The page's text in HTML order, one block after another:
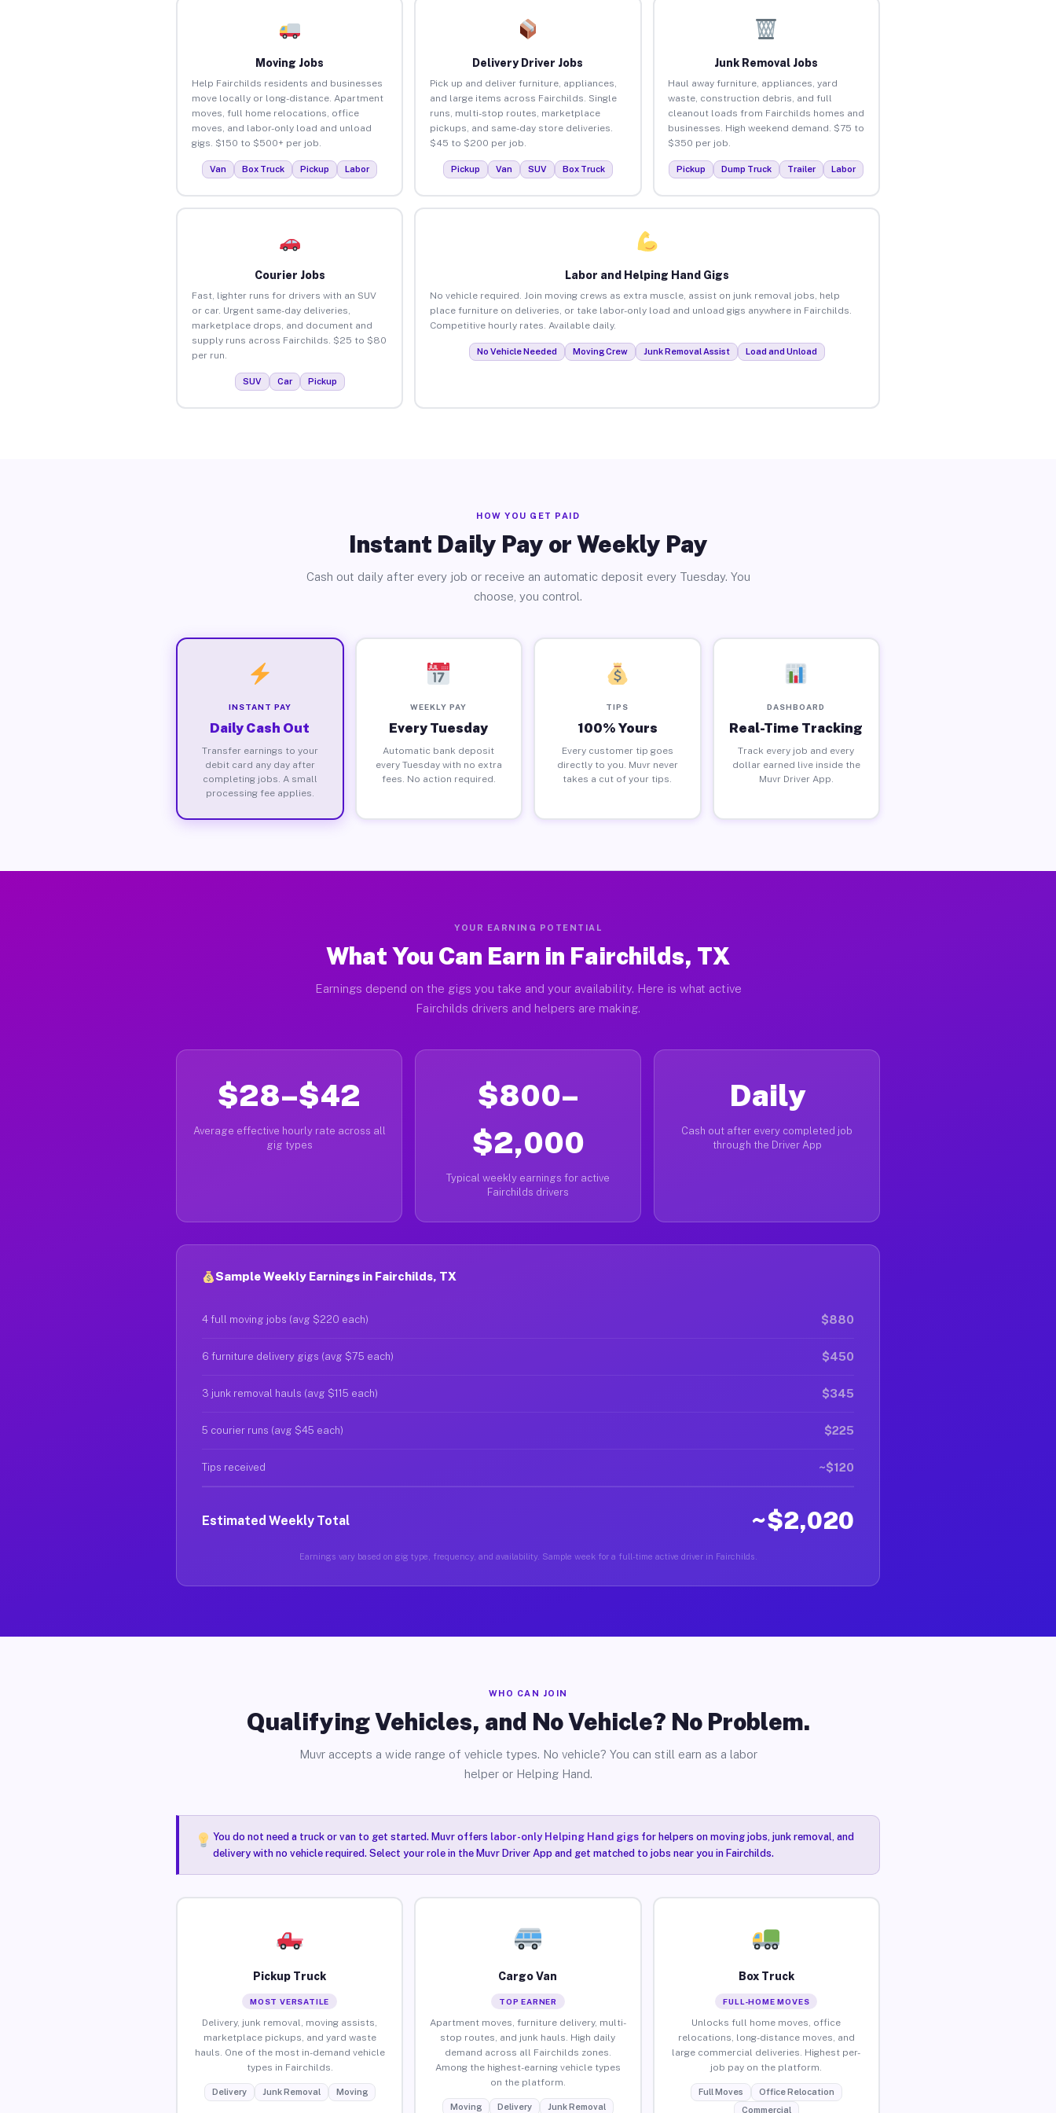
Moving Jobs
Help Fairchilds residents and businesses
move locally or long-distance. Apartment
moves, full home relocations, office
moves, and labor-only load and unload
gigs. $150 to $500+ per job.
Van Box Truck Pickup Labor
Delivery Driver Jobs
Pick up and deliver furniture, appliances,
and large items across Fairchilds. Single
runs, multi-stop routes, marketplace
pickups, and same-day store deliveries.
$45 to $200 per job.
Pickup Van SUV Box Truck
Junk Removal Jobs
Haul away furniture, appliances, yard
waste, construction debris, and full
cleanout loads from Fairchilds homes and
businesses. High weekend demand. $75 to
$350 per job.
Pickup Dump Truck Trailer Labor
Courier Jobs
Fast, lighter runs for drivers with an SUV
or car. Urgent same-day deliveries,
marketplace drops, and document and
supply runs across Fairchilds. $25 to $80
per run.
SUV Car Pickup
Labor and Helping Hand Gigs
No vehicle required. Join moving crews as extra muscle, assist on junk removal jobs, help
place furniture on deliveries, or take labor-only load and unload gigs anywhere in Fairchilds.
Competitive hourly rates. Available daily.
No Vehicle Needed Moving Crew Junk Removal Assist Load and Unload
HOW YOU GET PAID
Instant Daily Pay or Weekly Pay
Cash out daily after every job or receive an automatic deposit every Tuesday. You
choose, you control.
INSTANT PAY
Daily Cash Out
Transfer earnings to your
debit card any day after
completing jobs. A small
processing fee applies.
WEEKLY PAY
Every Tuesday
Automatic bank deposit
every Tuesday with no extra
fees. No action required.
TIPS
100% Yours
Every customer tip goes
directly to you. Muvr never
takes a cut of your tips.
DASHBOARD
Real-Time Tracking
Track every job and every
dollar earned live inside the
Muvr Driver App.
YOUR EARNING POTENTIAL
What You Can Earn in Fairchilds, TX
Earnings depend on the gigs you take and your availability. Here is what active
Fairchilds drivers and helpers are making.
$28–$42
Average effective hourly rate across all
gig types
$800–
$2,000
Typical weekly earnings for active
Fairchilds drivers
Daily
Cash out after every completed job
through the Driver App
Sample Weekly Earnings in Fairchilds, TX
4 full moving jobs (avg $220 each) $880
6 furniture delivery gigs (avg $75 each) $450
3 junk removal hauls (avg $115 each) $345
5 courier runs (avg $45 each) $225
Tips received ~$120
Estimated Weekly Total ~$2,020
Earnings vary based on gig type, frequency, and availability. Sample week for a full-time active driver in Fairchilds.
WHO CAN JOIN
Qualifying Vehicles, and No Vehicle? No Problem.
Muvr accepts a wide range of vehicle types. No vehicle? You can still earn as a labor
helper or Helping Hand.
You do not need a truck or van to get started. Muvr offers labor-only Helping Hand gigsfor helpers on moving jobs, junk removal, and
delivery with no vehicle required. Select your role in the Muvr Driver App and get matched to jobs near you in Fairchilds.
Pickup Truck
MOST VERSATILE
Delivery, junk removal, moving assists,
marketplace pickups, and yard waste
hauls. One of the most in-demand vehicle
types in Fairchilds.
Delivery Junk Removal Moving
Cargo Van
TOP EARNER
Apartment moves, furniture delivery, multi-
stop routes, and junk hauls. High daily
demand across all Fairchilds zones.
Among the highest-earning vehicle types
on the platform.
Moving Delivery Junk Removal
Box Truck
FULL-HOME MOVES
Unlocks full home moves, office
relocations, long-distance moves, and
large commercial deliveries. Highest per-
job pay on the platform.
Full Moves
Office Relocation
Commercial